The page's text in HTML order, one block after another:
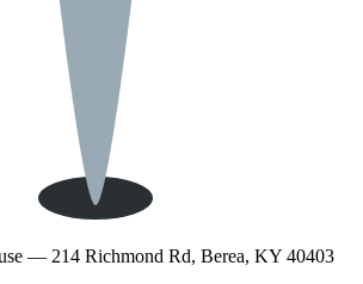
— 214 Richmond Rd, Berea, KY 40403